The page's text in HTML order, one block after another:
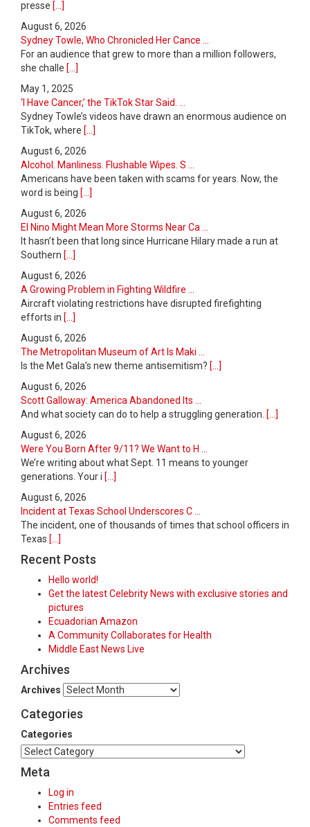
presse [...]
August 6, 2026
Sydney Towle, Who Chronicled Her Cance ...
For an audience that grew to more than a million followers,
she challe [...]
May 1, 2025
‘I Have Cancer,’ the TikTok Star Said. ...
Sydney Towle’s videos have drawn an enormous audience on
TikTok, where [...]
August 6, 2026
Alcohol. Manliness. Flushable Wipes. S ...
Americans have been taken with scams for years. Now, the
word is being [...]
August 6, 2026
El Nino Might Mean More Storms Near Ca ...
It hasn’t been that long since Hurricane Hilary made a run at
Southern [...]
August 6, 2026
A Growing Problem in Fighting Wildfire ...
Aircraft violating restrictions have disrupted firefighting
efforts in [...]
August 6, 2026
The Metropolitan Museum of Art Is Maki ...
Is the Met Gala’s new theme antisemitism? [...]
August 6, 2026
Scott Galloway: America Abandoned Its ...
And what society can do to help a struggling generation. [...]
August 6, 2026
Were You Born After 9/11? We Want to H ...
We’re writing about what Sept. 11 means to younger
generations. Your i [...]
August 6, 2026
Incident at Texas School Underscores C ...
The incident, one of thousands of times that school officers in
Texas [...]
Recent Posts
Hello world!
Get the latest Celebrity News with exclusive stories and
pictures
Ecuadorian Amazon
A Community Collaborates for Health
Middle East News Live
Archives
Archives
Categories
Categories
Meta
Log in
Entries feed
Comments feed